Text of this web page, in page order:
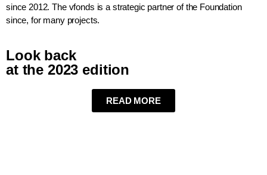
since 2012. The vfonds is a strategic partner of the Foundation
since, for many projects.
Look back
at the 2023 edition
READ MORE